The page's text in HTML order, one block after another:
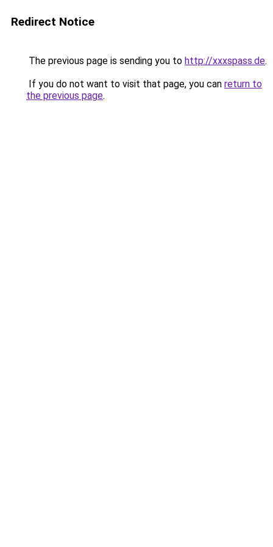
Redirect Notice
The previous page is sending you to http://xxxspass.de.
If you do not want to visit that page, you can return to
the previous page.